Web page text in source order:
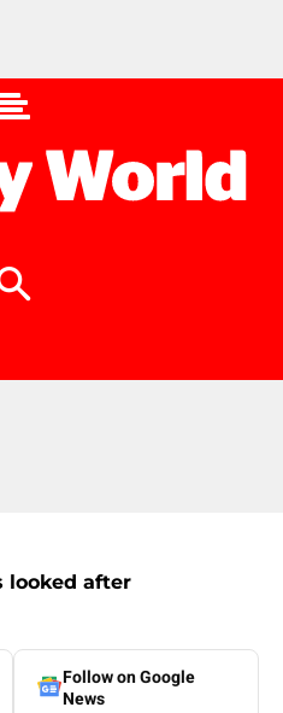
looked after
Follow on Google
News